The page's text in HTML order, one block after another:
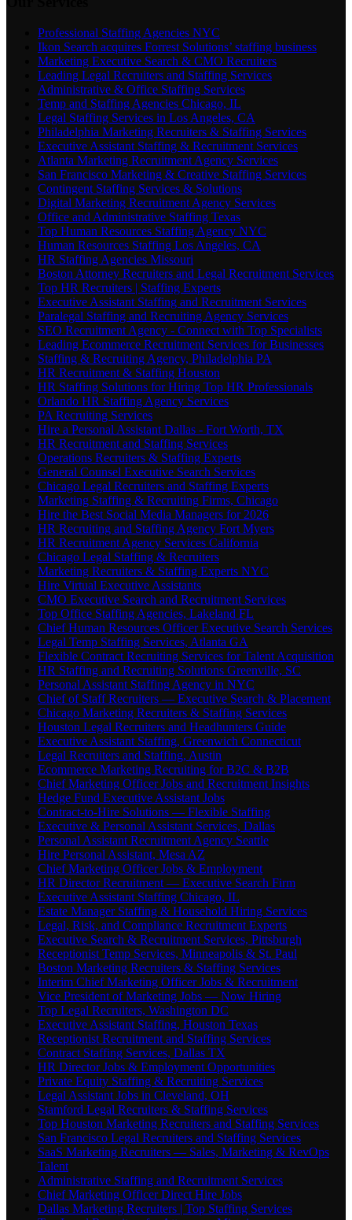
Professional Staffing Agencies NYC
Ikon Search acquires Forrest Solutions’ staffing business
Marketing Executive Search & CMO Recruiters
Leading Legal Recruiters and Staffing Services
Administrative & Office Staffing Services
Temp and Staffing Agencies Chicago, IL
Legal Staffing Services in Los Angeles, CA
Philadelphia Marketing Recruiters & Staffing Services
Executive Assistant Staffing & Recruitment Services
Atlanta Marketing Recruitment Agency Services
San Francisco Marketing & Creative Staffing Services
Contingent Staffing Services & Solutions
Digital Marketing Recruitment Agency Services
Office and Administrative Staffing Texas
Top Human Resources Staffing Agency NYC
Human Resources Staffing Los Angeles, CA
HR Staffing Agencies Missouri
Boston Attorney Recruiters and Legal Recruitment Services
Top HR Recruiters | Staffing Experts
Executive Assistant Staffing and Recruitment Services
Paralegal Staffing and Recruiting Agency Services
SEO Recruitment Agency - Connect with Top Specialists
Leading Ecommerce Recruitment Services for Businesses
Staffing & Recruiting Agency, Philadelphia PA
HR Recruitment & Staffing Houston
HR Staffing Solutions for Hiring Top HR Professionals
Orlando HR Staffing Agency Services
PA Recruiting Services
Hire a Personal Assistant Dallas - Fort Worth, TX
HR Recruitment and Staffing Services
Operations Recruiters & Staffing Experts
General Counsel Executive Search Services
Chicago Legal Recruiters and Staffing Experts
Marketing Staffing & Recruiting Firms, Chicago
Hire the Best Social Media Managers for 2026
HR Recruiting and Staffing Agency Fort Myers
HR Recruitment Agency Services California
Chicago Legal Staffing & Recruiters
Marketing Recruiters & Staffing Experts NYC
Hire Virtual Executive Assistants
CMO Executive Search and Recruitment Services
Top Office Staffing Agencies, Lakeland FL
Chief Human Resources Officer Executive Search Services
Legal Temp Staffing Services, Atlanta GA
Flexible Contract Recruiting Services for Talent Acquisition
HR Staffing and Recruiting Solutions Greenville, SC
Personal Assistant Staffing Agency in NYC
Chief of Staff Recruiters — Executive Search & Placement
Chicago Marketing Recruiters & Staffing Services
Houston Legal Recruiters and Headhunters Guide
Executive Assistant Staffing, Greenwich Connecticut
Legal Recruiters and Staffing, Austin
Ecommerce Marketing Recruiting for B2C & B2B
Chief Marketing Officer Jobs and Recruitment Insights
Hedge Fund Executive Assistant Jobs
Contract-to-Hire Solutions — Flexible Staffing
Executive & Personal Assistant Services, Dallas
Personal Assistant Recruitment Agency Seattle
Hire Personal Assistant, Mesa AZ
Chief Marketing Officer Jobs & Employment
HR Director Recruitment — Executive Search Firm
Executive Assistant Staffing Chicago, IL
Estate Manager Staffing & Household Hiring Services
Legal, Risk, and Compliance Recruitment Experts
Executive Search & Recruitment Services, Pittsburgh
Receptionist Temp Services, Minneapolis & St. Paul
Boston Marketing Recruiters & Staffing Services
Interim Chief Marketing Officer Jobs & Recruitment
Vice President of Marketing Jobs — Now Hiring
Top Legal Recruiters, Washington DC
Executive Assistant Staffing, Houston Texas
Receptionist Recruitment and Staffing Services
Contract Staffing Services, Dallas TX
HR Director Jobs & Employment Opportunities
Private Equity Staffing & Recruiting Services
Legal Assistant Jobs in Cleveland, OH
Stamford Legal Recruiters & Staffing Services
Top Houston Marketing Recruiters and Staffing Services
San Francisco Legal Recruiters and Staffing Services
SaaS Marketing Recruiters — Sales, Marketing & RevOps
Talent
Administrative Staffing and Recruitment Services
Chief Marketing Officer Direct Hire Jobs
Dallas Marketing Recruiters | Top Staffing Services